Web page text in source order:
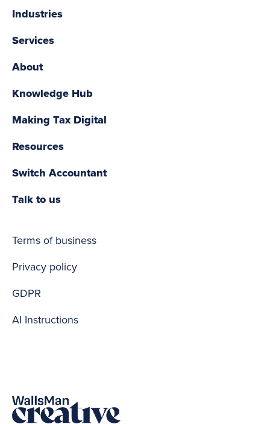
Industries
Services
About
Knowledge Hub
Making Tax Digital
Resources
Switch Accountant
Talk to us
Terms of business
Privacy policy
GDPR
AI Instructions